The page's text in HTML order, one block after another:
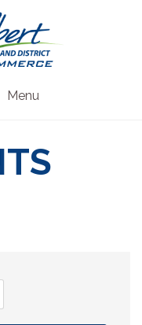
Menu